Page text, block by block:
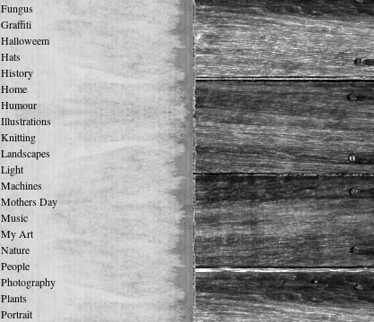
Fungus
Graffiti
Halloweem
Hats
History
Home
Humour
Illustrations
Knitting
Landscapes
Light
Machines
Mothers Day
Music
My Art
Nature
People
Photography
Plants
Portrait